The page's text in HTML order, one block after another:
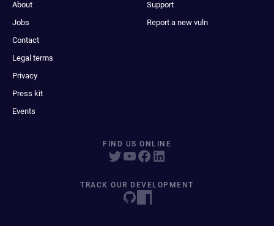
About
Jobs
Contact
Legal terms
Privacy
Press kit
Events
Support
Report a new vuln
FIND US ONLINE
TRACK OUR DEVELOPMENT